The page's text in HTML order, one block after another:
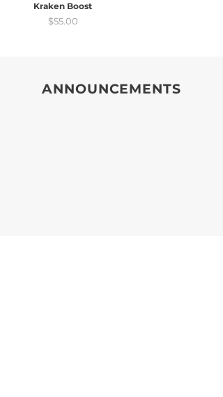
Kraken Boost
Price
$55.00
ANNOUNCEMENTS